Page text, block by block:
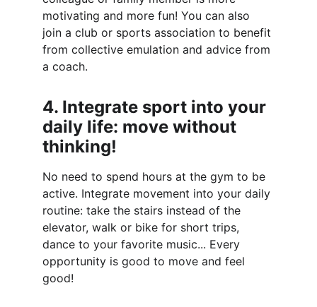
motivating and more fun! You can also
join a club or sports association to benefit
from collective emulation and advice from
a coach.
4. Integrate sport into your
daily life: move without
thinking!
No need to spend hours at the gym to be
active. Integrate movement into your daily
routine: take the stairs instead of the
elevator, walk or bike for short trips,
dance to your favorite music... Every
opportunity is good to move and feel
good!